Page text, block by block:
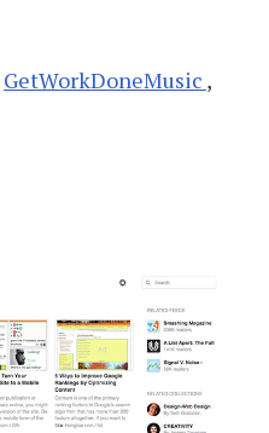
GetWorkDoneMusic ,